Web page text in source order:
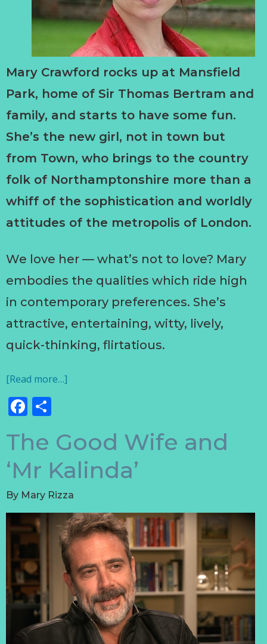
Mary Crawford rocks up at Mansfield
Park, home of Sir Thomas Bertram and
family, and starts to have some fun.
She’s the new girl, not in town but
from Town, who brings to the country
folk of Northamptonshire more than a
whiff of the sophistication and worldly
attitudes of the metropolis of London.
We love her — what’s not to love? Mary
embodies the qualities which ride high
in contemporary preferences. She’s
attractive, entertaining, witty, lively,
quick-thinking, flirtatious.
[Read more…]
Facebook
The Good Wife and
‘Mr Kalinda’
By Mary Rizza